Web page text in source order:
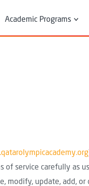
Academic Programs
of service carefully as
modify, update, add,